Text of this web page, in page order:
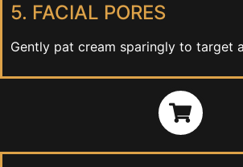
5. FACIAL PORES
Gently pat cream sparingly to target